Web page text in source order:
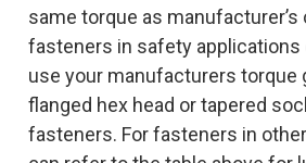
same torque as manufacturer’s
fasteners in safety applications
use your manufacturers torque
flanged hex head or tapered
fasteners. For fasteners in